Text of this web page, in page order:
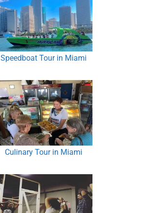
Speedboat Tour in Miami
Culinary Tour in Miami